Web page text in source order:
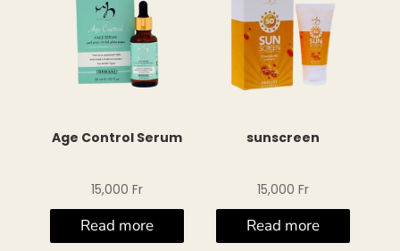
Age Control Serum
15,000 Fr
Read more
sunscreen
15,000Fr
Read more